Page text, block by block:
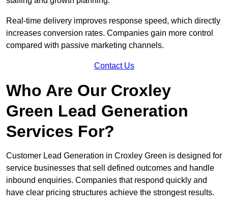
Real-time delivery improves response speed, which directly
increases conversion rates. Companies gain more control
compared with passive marketing channels.
Contact Us
Who Are Our Croxley
Green Lead Generation
Services For?
Customer Lead Generation in Croxley Green is designed for
service businesses that sell defined outcomes and handle
inbound enquiries. Companies that respond quickly and
have clear pricing structures achieve the strongest results.